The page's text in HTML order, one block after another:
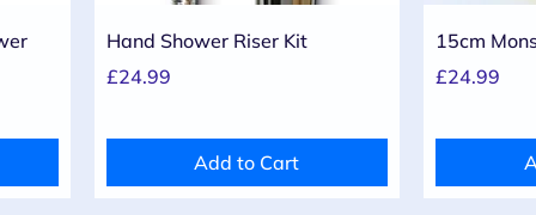
Quick View
Hand Shower Riser Kit
Price
£24.99
Add to Cart
15cm
Price
£24.99